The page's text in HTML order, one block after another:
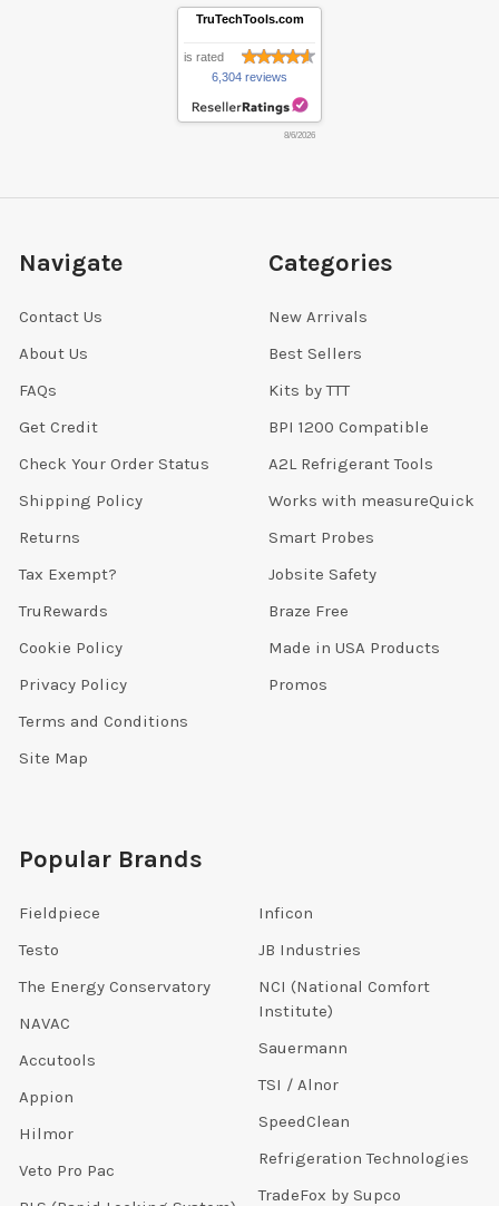
TruTechTools.com
is rated
6,304 reviews
8/6/2026
Navigate
Contact Us
About Us
FAQs
Get Credit
Check Your Order Status
Shipping Policy
Returns
Tax Exempt?
TruRewards
Cookie Policy
Privacy Policy
Terms and Conditions
Site Map
Categories
New Arrivals
Best Sellers
Kits by TTT
BPI 1200 Compatible
A2L Refrigerant Tools
Works with measureQuick
Smart Probes
Jobsite Safety
Braze Free
Made in USA Products
Promos
Popular Brands
Fieldpiece
Testo
The Energy Conservatory
NAVAC
Accutools
Appion
Hilmor
Veto Pro Pac
Inficon
JB Industries
NCI (National Comfort
Institute)
Sauermann
TSI / Alnor
SpeedClean
Refrigeration Technologies
TradeFox by Supco